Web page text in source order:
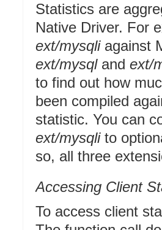
Statistics are
Native Driver. For
ext/mysqliagainst
ext/mysqland ext/
to find out how
been compiled
statistic. You can
ext/mysqlito
so, all three
Accessing Client
To access client